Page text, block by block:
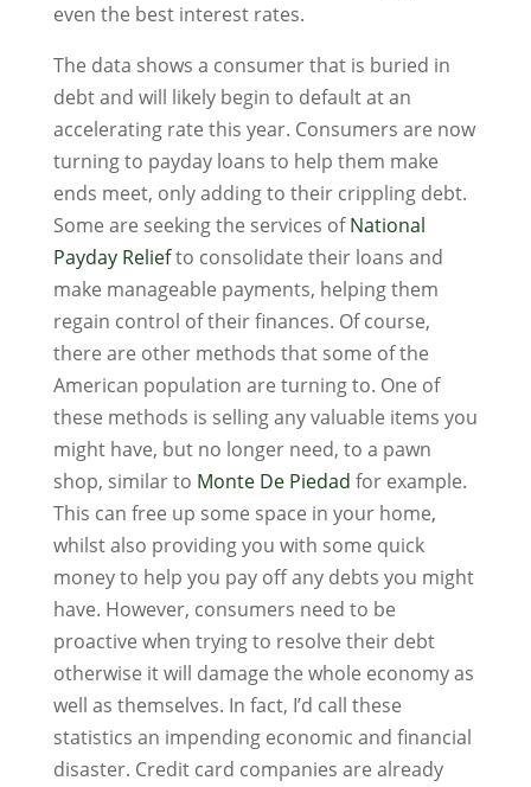
even the best interest rates.
The data shows a consumer that is buried in
debt and will likely begin to default at an
accelerating rate this year. Consumers are now
turning to payday loans to help them make
ends meet, only adding to their crippling debt.
Some are seeking the services ofNational
Payday Reliefto consolidate their loans and
make manageable payments, helping them
regain control of their finances. Of course,
there are other methods that some of the
American population are turning to. One of
these methods is selling any valuable items you
might have, but no longer need, to a pawn
shop, similar to Monte De Piedad for example.
This can free up some space in your home,
whilst also providing you with some quick
money to help you pay off any debts you might
have. However, consumers need to be
proactive when trying to resolve their debt
otherwise it will damage the whole economy as
well as themselves. In fact, I’d call these
statistics an impending economic and financial
disaster. Credit card companies are already